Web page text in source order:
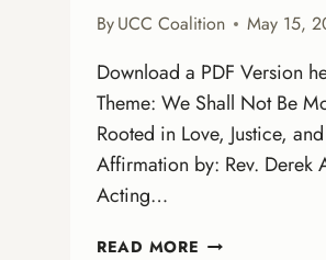
ByUCC Coalition May 15,
Download a PDF Version
Theme: We Shall Not Be
Rooted in Love, Justice, and
Affirmation by: Rev. Derek
Acting…
READ MORE OPEN